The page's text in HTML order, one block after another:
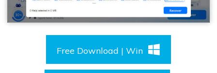
Free Download | Win